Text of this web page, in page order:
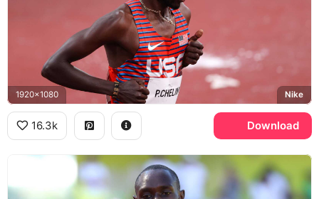
1920x1080 Nike
16.3k Download